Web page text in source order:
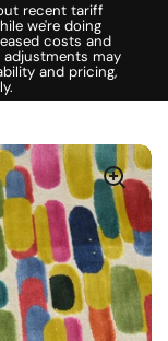
recent tariff
we're doing
costs and
may
and pricing,